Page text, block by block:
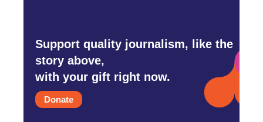
Support quality journalism, like the
story above,
with your gift right now.
Donate